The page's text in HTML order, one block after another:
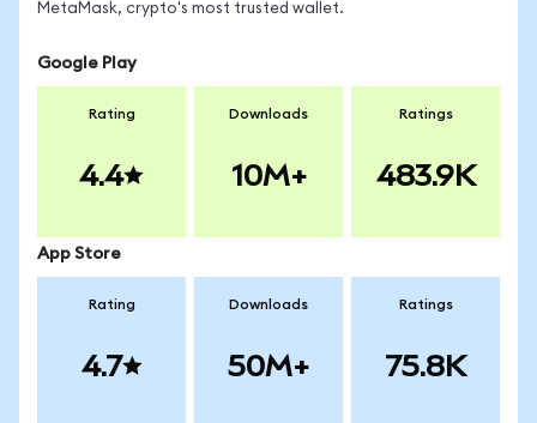
MetaMask, crypto's most trusted wallet.
Google Play
Rating
4.4
Downloads
10M+
Ratings
483.9K
App Store
Rating
4.7
Downloads
50M+
Ratings
75.8K